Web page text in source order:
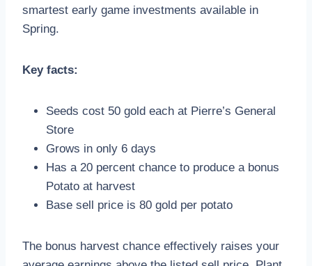
smartest early game investments available in
Spring.
Key facts:
Seeds cost 50 gold each at Pierre’s General
Store
Grows in only 6 days
Has a 20 percent chance to produce a bonus
Potato at harvest
Base sell price is 80 gold per potato
The bonus harvest chance effectively raises your